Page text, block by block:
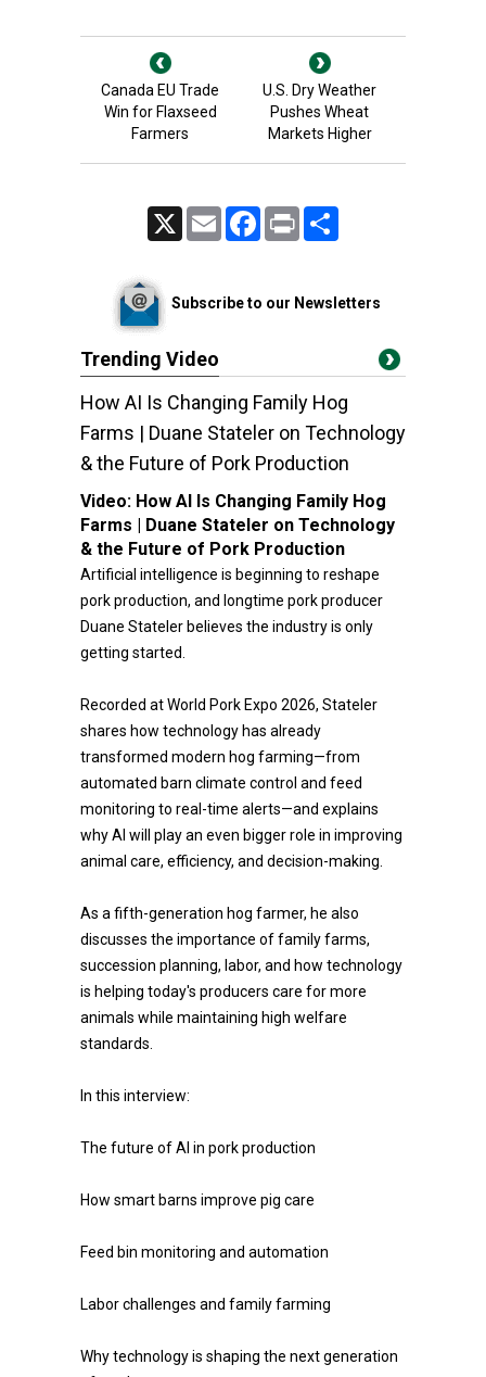
Canada EU Trade
Win for Flaxseed
Farmers
U.S. Dry Weather
Pushes Wheat
Markets Higher
Email FacebookPrint
Subscribe to our Newsletters
Trending Video
How AI Is Changing Family Hog
Farms | Duane Stateler on Technology
& the Future of Pork Production
Video: How AI Is Changing Family Hog
Farms | Duane Stateler on Technology
& the Future of Pork Production
Artificial intelligence is beginning to reshape
pork production, and longtime pork producer
Duane Stateler believes the industry is only
getting started.
Recorded at World Pork Expo 2026, Stateler
shares how technology has already
transformed modern hog farming—from
automated barn climate control and feed
monitoring to real-time alerts—and explains
why AI will play an even bigger role in improving
animal care, efficiency, and decision-making.
As a fifth-generation hog farmer, he also
discusses the importance of family farms,
succession planning, labor, and how technology
is helping today's producers care for more
animals while maintaining high welfare
standards.
In this interview:
The future of AI in pork production
How smart barns improve pig care
Feed bin monitoring and automation
Labor challenges and family farming
Why technology is shaping the next generation